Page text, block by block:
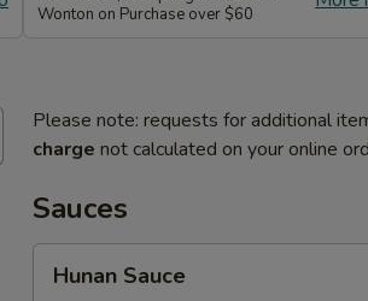
Wonton on Purchase over $60
Please note: requests for additional
charge not calculated on your online
Sauces
Sauce
Hunan Sauce